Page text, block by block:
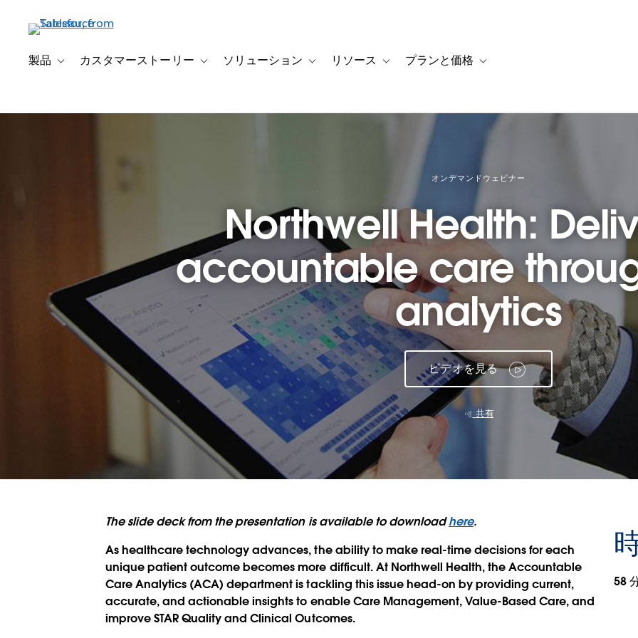
ン
製品 Toggle sub-navigation for 製品
カスタマーストーリー Toggle sub-navigation for カスタマーストーリー
ソリューション Toggle sub-navigation for ソリューション
リソース Toggle sub-navigation for リソース
プランと価格 Toggle sub-navigation for プランと価
オンデマンドウェビナー
Northwell Health:
accountable care
analytics
ビデオを見る
共有
The slide deck from the presentation is available to downloadhere.
As healthcare technology advances, the ability to make real-time decisions for each
unique patient outcome becomes more difficult. At Northwell Health, the Accountable
Care Analytics (ACA) department is tackling this issue head-on by providing current,
accurate, and actionable insights to enable Care Management, Value-Based Care, and
improve STAR Quality and Clinical Outcomes.
58